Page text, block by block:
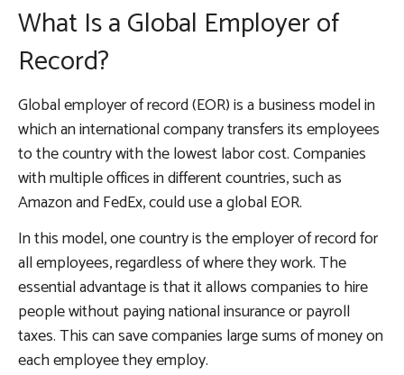
What Is a Global Employer of
Record?
Global employer of record (EOR) is a business model in
which an international company transfers its employees
to the country with the lowest labor cost. Companies
with multiple offices in different countries, such as
Amazon and FedEx, could use a global EOR.
In this model, one country is the employer of record for
all employees, regardless of where they work. The
essential advantage is that it allows companies to hire
people without paying national insurance or payroll
taxes. This can save companies large sums of money on
each employee they employ.